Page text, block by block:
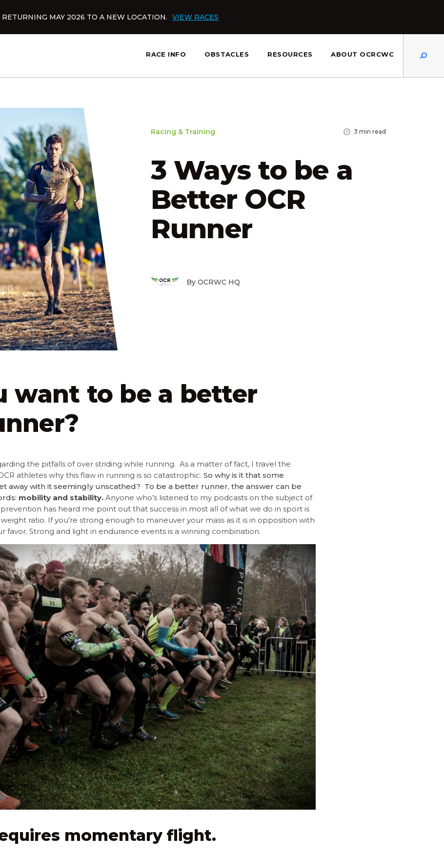
RETURNING MAY 2026 TO A NEW LOCATION. VIEW RACES
RACE INFO OBSTACLES RESOURCES ABOUT OCRCWC
Racing & Training 3 min read
3 Ways to be a
Better OCR
Runner
By OCRWC HQ
want to be a better
the pitfalls of over striding while running. As a matter of fact, I travel the
athletes why this flaw in running is so catastrophic. So why is it that some
away with it seemingly unscathed? To be a better runner, the answer can be
mobility and stability. Anyone who’s listened to my podcasts on the subject of
has heard me point out that success in most all of what we do in sport is
ratio. If you’re strong enough to maneuver your mass as it is in opposition with
favor. Strong and light in endurance events is a winning combination.
momentary flight.